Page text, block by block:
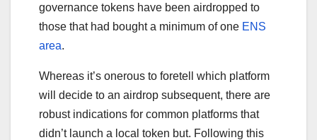
governance tokens have been airdropped to
those that had bought a minimum of one ENS
area.
Whereas it’s onerous to foretell which platform
will decide to an airdrop subsequent, there are
robust indications for common platforms that
didn’t launch a local token but. Following this